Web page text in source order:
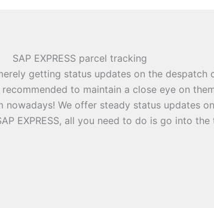
SAP EXPRESS parcel tracking
getting status updates on the despatch
to maintain a close eye on
We offer steady status updates
EXPRESS, all you need to do is go into